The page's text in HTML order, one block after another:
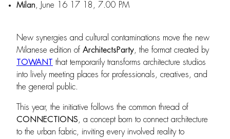
Milan, June 16 17 18, 7.00 PM
New synergies and cultural contaminations move the new
Milanese edition of ArchitectsParty, the format created by
TOWANT that temporarily transforms architecture studios
into lively meeting places for professionals, creatives, and
the general public.
This year, the initiative follows the common thread of
CONNECTIONS, a concept born to connect architecture
to the urban fabric, inviting every involved reality to